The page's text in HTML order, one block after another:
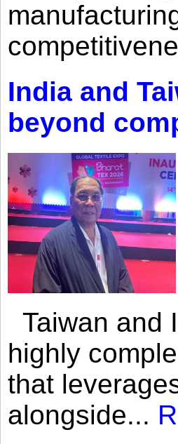
India and
beyond
Taiwan and
highly
that
alongside...